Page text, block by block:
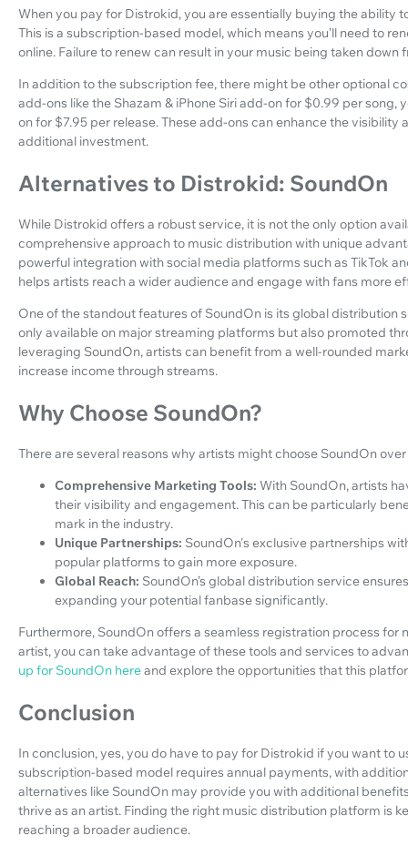
When you pay for Distrokid, you are essentially buying the ability
This is a subscription-based model, which means you’ll need to
online. Failure to renew can result in your music being taken down
In addition to the subscription fee, there might be other optional
add-ons like the Shazam & iPhone Siri add-on for $0.99 per
on for $7.95 per release. These add-ons can enhance the
additional investment.
Alternatives to Distrokid: SoundOn
While Distrokid offers a robust service, it is not the only option
comprehensive approach to music distribution with unique
powerful integration with social media platforms such as TikTok
helps artists reach a wider audience and engage with fans more
One of the standout features of SoundOn is its global distribution
only available on major streaming platforms but also promoted
leveraging SoundOn, artists can benefit from a well-rounded
increase income through streams.
Why Choose SoundOn?
There are several reasons why artists might choose SoundOn
Comprehensive Marketing Tools: With SoundOn, artists
their visibility and engagement. This can be particularly
mark in the industry.
Unique Partnerships: SoundOn's exclusive partnerships
popular platforms to gain more exposure.
Global Reach: SoundOn’s global distribution service
expanding your potential fanbase significantly.
Furthermore, SoundOn offers a seamless registration process
artist, you can take advantage of these tools and services to
up for SoundOn hereand explore the opportunities that this
Conclusion
In conclusion, yes, you do have to pay for Distrokid if you want to
subscription-based model requires annual payments, with
alternatives like SoundOn may provide you with additional
thrive as an artist. Finding the right music distribution platform is
reaching a broader audience.